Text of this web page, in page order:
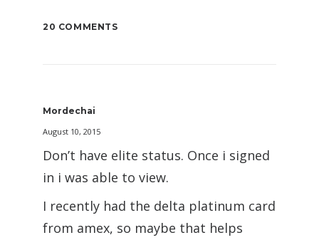
20 COMMENTS
Mordechai
August 10, 2015
Don’t have elite status. Once i signed
in i was able to view.
I recently had the delta platinum card
from amex, so maybe that helps